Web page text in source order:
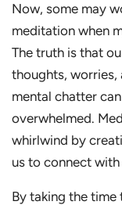
Now, some may
meditation when
The truth is that
thoughts, worries,
mental chatter
overwhelmed.
whirlwind by
us to connect with
By taking the